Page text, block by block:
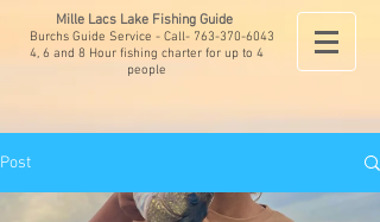
Mille Lacs Lake Fishing Guide
Burchs Guide Service - Call- 763-370-6043
4, 6 and 8 Hour fishing charter for up to 4
people
Post